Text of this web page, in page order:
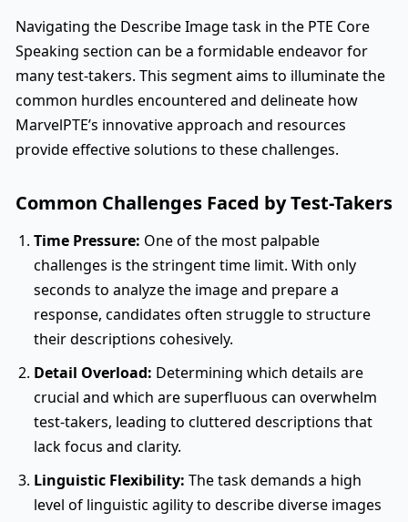
Navigating the Describe Image task in the PTE Core
Speaking section can be a formidable endeavor for
many test-takers. This segment aims to illuminate the
common hurdles encountered and delineate how
MarvelPTE’s innovative approach and resources
provide effective solutions to these challenges.
Common Challenges Faced by Test-Takers
Time Pressure: One of the most palpable
challenges is the stringent time limit. With only
seconds to analyze the image and prepare a
response, candidates often struggle to structure
their descriptions cohesively.
Detail Overload: Determining which details are
crucial and which are superfluous can overwhelm
test-takers, leading to cluttered descriptions that
lack focus and clarity.
Linguistic Flexibility: The task demands a high
level of linguistic agility to describe diverse images